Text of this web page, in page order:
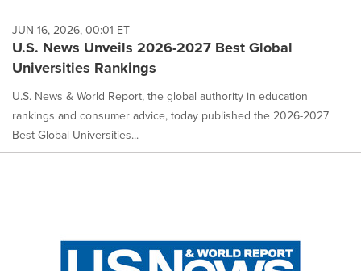
JUN 16, 2026, 00:01 ET
U.S. News Unveils 2026-2027 Best Global
Universities Rankings
U.S. News & World Report, the global authority in education
rankings and consumer advice, today published the 2026-2027
Best Global Universities...